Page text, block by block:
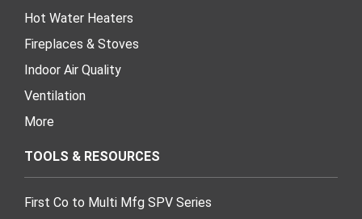
Hot Water Heaters
Fireplaces & Stoves
Indoor Air Quality
Ventilation
More
TOOLS & RESOURCES
First Co to Multi Mfg SPV Series